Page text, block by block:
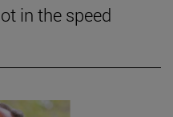
in the speed